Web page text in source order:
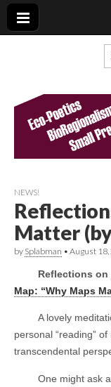
NEWS!
Matter
by Splabman • August 18,
Reflections on
Map: “Why Maps
A lovely
personal “reading”
transcendental
One might ask